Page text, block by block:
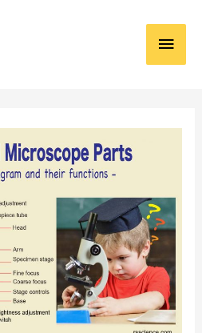
Main